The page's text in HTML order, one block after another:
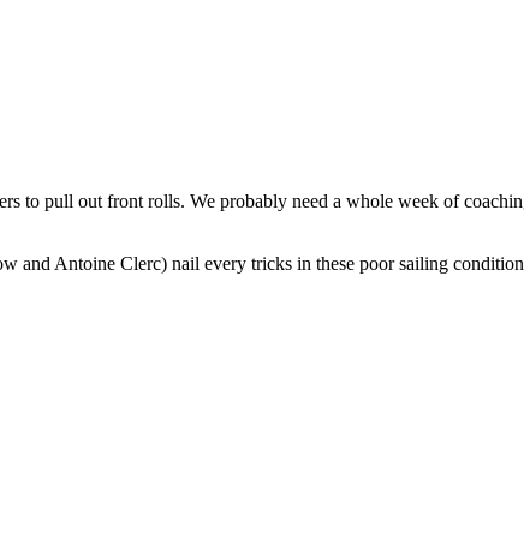
to pull out front rolls. We probably need a whole week of
and Antoine Clerc) nail every tricks in these poor sailing